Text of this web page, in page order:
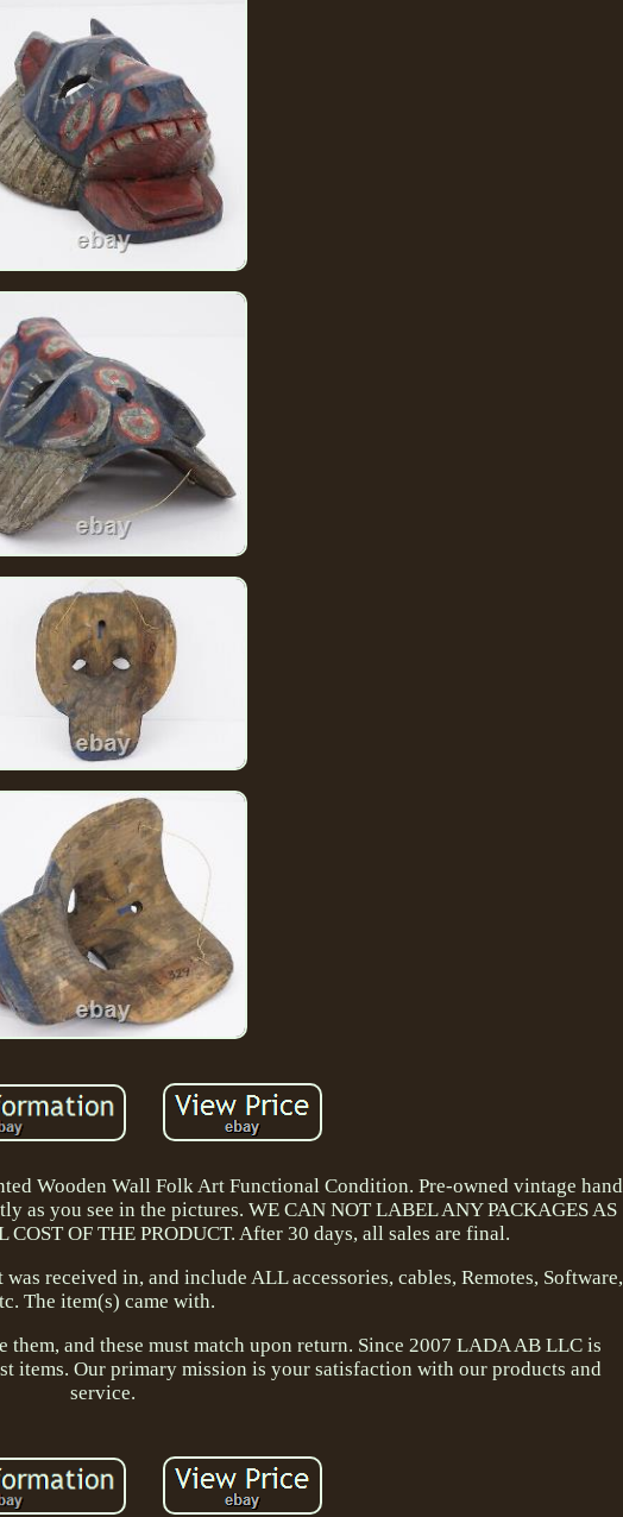
Wooden Wall Folk Art Functional Condition. Pre-owned vintage hand
as you see in the pictures. WE CAN NOT LABEL ANY PACKAGES AS
OF THE PRODUCT. After 30 days, all sales are final.
received in, and include ALL accessories, cables, Remotes, Software,
The item(s) came with.
and these must match upon return. Since 2007 LADA AB LLC is
items. Our primary mission is your satisfaction with our products and
service.